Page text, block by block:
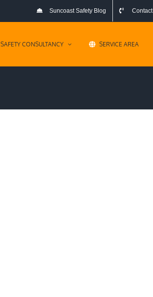
Suncoast Safety Blog Contact
SAFETY CONSULTANCY SERVICE AREA